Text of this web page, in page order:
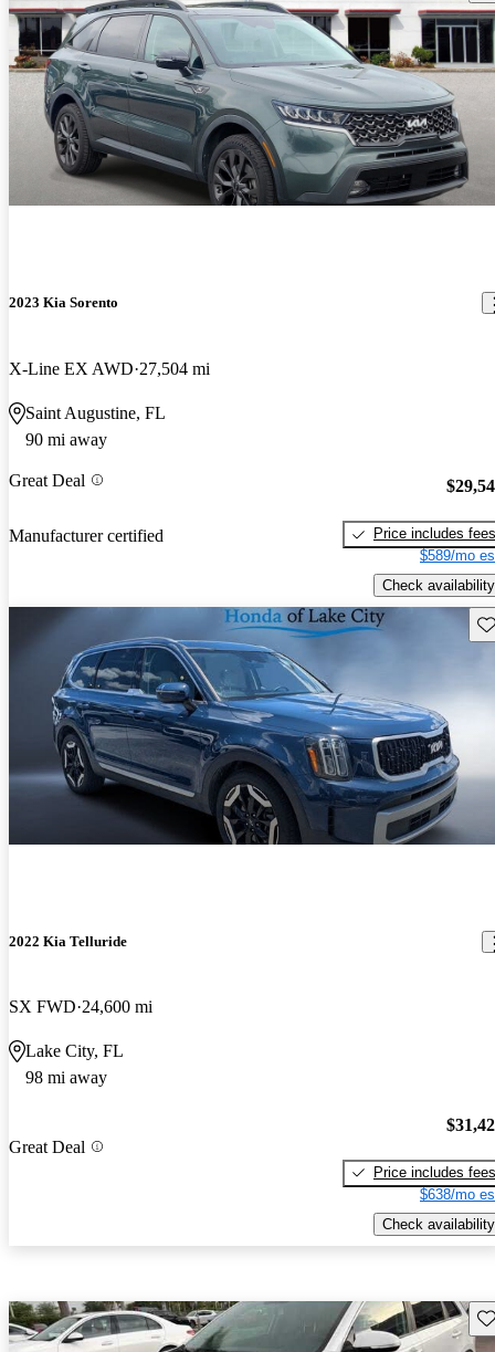
2023 Kia Sorento
X-Line EX AWD 27,504 mi
Saint Augustine, FL
90 mi away
Great Deal
Manufacturer certified
Price includes fees
$589/mo
Check availability
2022 Kia Telluride
SX FWD 24,600 mi
Lake City, FL
98 mi away
Great Deal
Price includes fees
$638/mo
Check availability